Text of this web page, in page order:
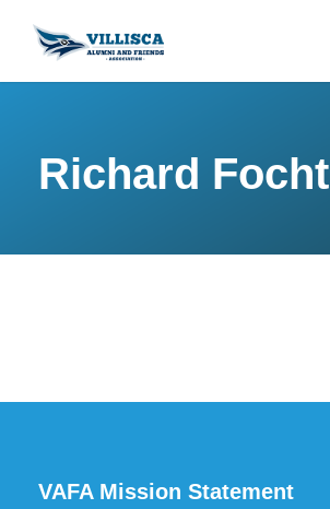
Richard Focht
VAFA Mission Statement